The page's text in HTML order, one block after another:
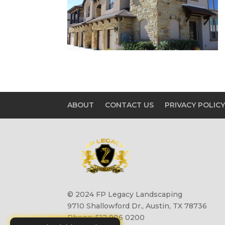
ABOUT CONTACT US PRIVACY POLICY
© 2024 FP Legacy Landscaping
9710 Shallowford Dr., Austin, TX 78736
Phone: 512 906 0200